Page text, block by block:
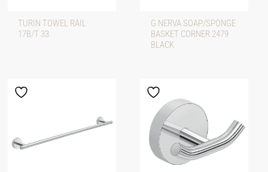
TURIN TOWEL RAIL
17B/T 33
G NERVA SOAP/SPONGE
BASKET CORNER 2479
BLACK